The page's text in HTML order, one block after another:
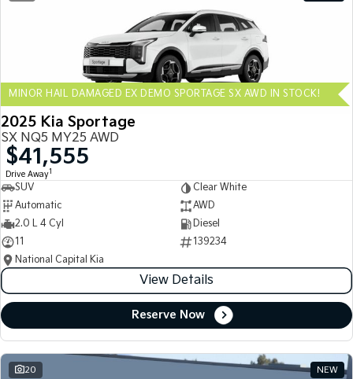
MINOR HAIL DAMAGED EX DEMO SPORTAGE SX AWD IN STOCK!
2025 Kia Sportage
SX NQ5 MY25 AWD
$41,555
Drive Away1
SUV
Clear White
Automatic
AWD
2.0 L 4 Cyl
Diesel
11
139234
National Capital Kia
View Details
Reserve Now
20 NEW